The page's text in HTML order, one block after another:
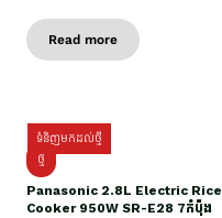
Read more
ទំនិញមកដល់ថ្មី
ថ្មី
Panasonic 2.8L Electric Rice
Cooker 950W SR-E28 7កំប៉ុង